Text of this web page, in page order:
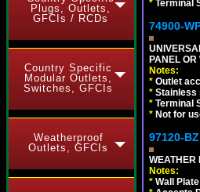
Plugs, Outlets,
GFCIs / RCDs
Country Specific
Modular Outlets,
Switches, GFCIs
Weatherproof
Outlets, GFCIs
* Terminal
74900-
PANEL OR
Notes:
* Outlet
* Stainless
* Terminal
* Not for
97120-BZ
WEATHER
Notes:
* Wall